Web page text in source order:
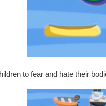
to fear and hate their